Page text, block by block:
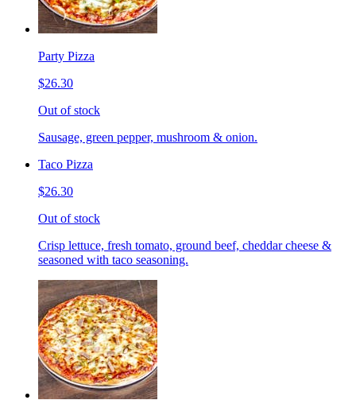
Party Pizza
$26.30
Out of stock
Sausage, green pepper, mushroom & onion.
Taco Pizza
$26.30
Out of stock
Crisp lettuce, fresh tomato, ground beef, cheddar cheese &
seasoned with taco seasoning.